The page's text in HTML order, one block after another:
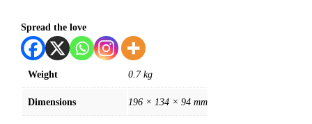
Spread the love
Weight 0.7 kg
Dimensions 196 × 134 × 94 mm